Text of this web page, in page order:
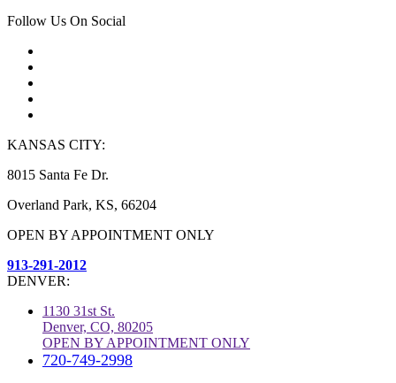
Follow Us On Social
KANSAS CITY:
8015 Santa Fe Dr.
Overland Park, KS, 66204
OPEN BY APPOINTMENT ONLY
913-291-2012
DENVER:
1130 31st St.
Denver, CO, 80205
OPEN BY APPOINTMENT ONLY
720-749-2998